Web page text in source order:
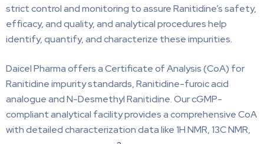
strict control and monitoring to assure Ranitidine’s safety,
efficacy, and quality, and analytical procedures help
identify, quantify, and characterize these impurities.
Daicel Pharma offers a Certificate of Analysis (CoA) for
Ranitidine impurity standards, Ranitidine-furoic acid
analogue and N-Desmethyl Ranitidine. Our cGMP-
compliant analytical facility provides a comprehensive CoA
with detailed characterization data like 1H NMR, 13C NMR,